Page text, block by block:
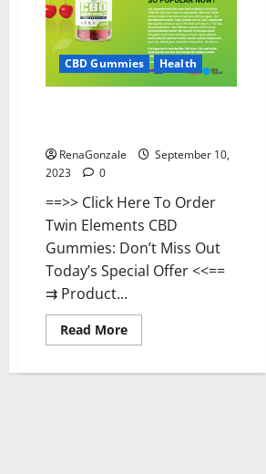
CBD Gummies Health
RenaGonzale
September 10,
2023
0
==>> Click Here To Order
Twin Elements CBD
Gummies: Don’t Miss Out
Today’s Special Offer <<==
⇉ Product...
Read MoreRead
more